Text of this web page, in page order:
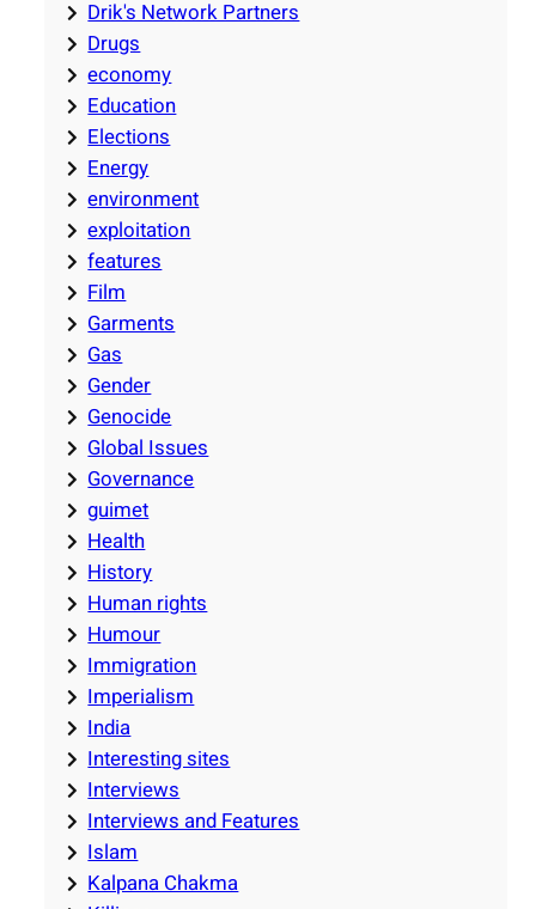
Drik's Network Partners
Drugs
economy
Education
Elections
Energy
environment
exploitation
features
Film
Garments
Gas
Gender
Genocide
Global Issues
Governance
guimet
Health
History
Human rights
Humour
Immigration
Imperialism
India
Interesting sites
Interviews
Interviews and Features
Islam
Kalpana Chakma